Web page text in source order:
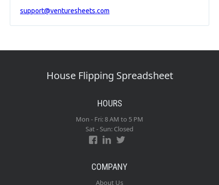
support@venturesheets.com
House Flipping Spreadsheet
HOURS
Mon - Fri: 8 AM to 5 PM
Sat - Sun: Closed
COMPANY
About Us